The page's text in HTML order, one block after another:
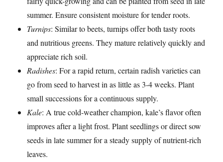
summer. Ensure consistent moisture for tender roots.
Turnips: Similar to beets, turnips offer both tasty roots
and nutritious greens. They mature relatively quickly and
appreciate rich soil.
Radishes: For a rapid return, certain radish varieties can
go from seed to harvest in as little as 3-4 weeks. Plant
small successions for a continuous supply.
Kale: A true cold-weather champion, kale’s flavor often
improves after a light frost. Plant seedlings or direct sow
seeds in late summer for a steady supply of nutrient-rich
leaves.